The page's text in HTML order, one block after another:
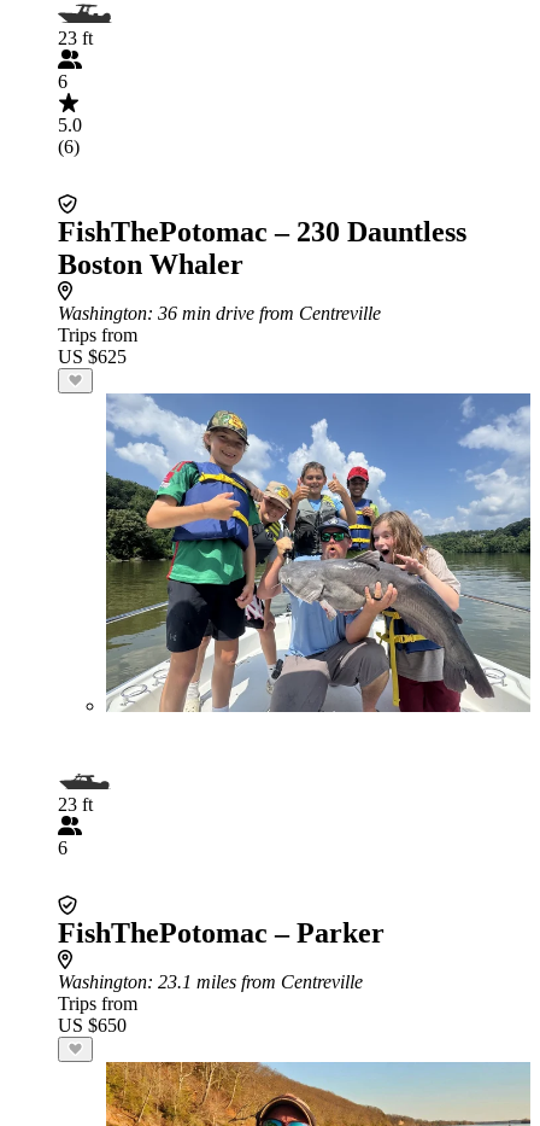
23 ft
6
5.0
(6)
FishThePotomac – 230 Dauntless
Boston Whaler
Washington: 36 min drive from Centreville
Trips from
US $625
23 ft
6
FishThePotomac – Parker
Washington: 23.1 miles from Centreville
Trips from
US $650